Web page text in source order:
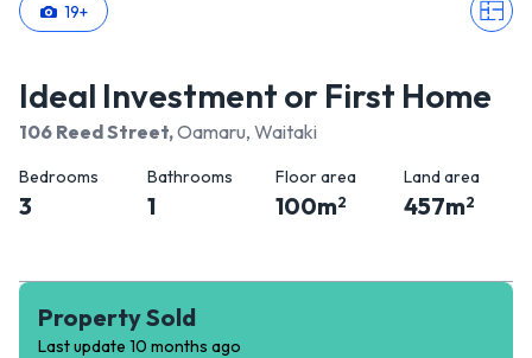
19+
Ideal Investment or First Home
106 Reed Street,Oamaru, Waitaki
Bedrooms
3
Bathrooms
1
Floor area
100m2
Land area
457m2
Property Sold
Last update 10 months ago